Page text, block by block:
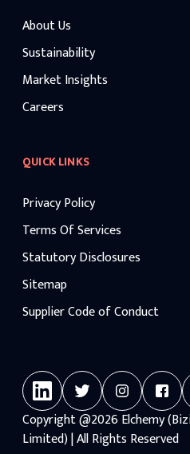
About Us
Sustainability
Market Insights
Careers
QUICK LINKS
Privacy Policy
Terms Of Services
Statutory Disclosures
Sitemap
Supplier Code of Conduct
Copyright@2026Elchemy
Limited) | All Rights Reserved